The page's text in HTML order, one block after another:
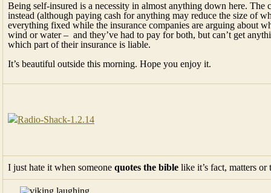
Being self-insured is a necessity in almost anything down here.
instead (although paying cash for anything may reduce the size of
everything fixed while the insurance companies are arguing about
wind or water – and they’ve had to pay for both, but can’t get
which part of their insurance is liable.
It’s beautiful outside this morning. Hope you enjoy it.
I just hate it when someone quotes the bible like it’s fact, matters